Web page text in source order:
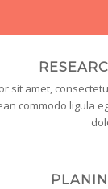
sit amet,
commodo ligula